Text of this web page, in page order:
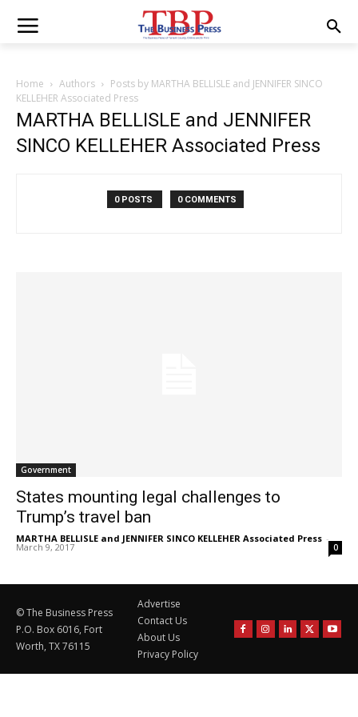
Home Authors
Posts by MARTHA BELLISLE and JENNIFER SINCO
KELLEHER Associated Press
MARTHA BELLISLE and JENNIFER
SINCO KELLEHER Associated Press
0 POSTS 0 COMMENTS
Government
States mounting legal challenges to
Trump’s travel ban
MARTHA BELLISLE and JENNIFER SINCO KELLEHER Associated Press -
March 9, 2017 0
© The Business Press
P.O. Box 6016, Fort
Worth, TX 76115
Advertise
Contact Us
About Us
Privacy Policy